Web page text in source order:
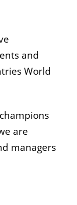
and
World
are
managers